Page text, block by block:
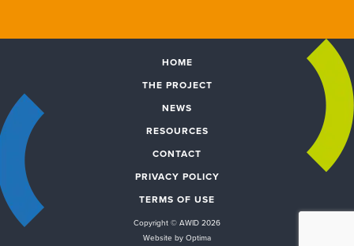
HOME
THE PROJECT
NEWS
RESOURCES
CONTACT
PRIVACY POLICY
TERMS OF USE
Copyright © AWID 2026
Website by Optima